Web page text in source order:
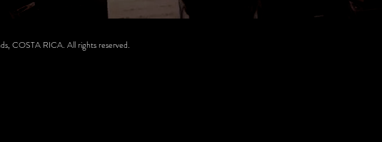
COSTA RICA. All rights reserved.